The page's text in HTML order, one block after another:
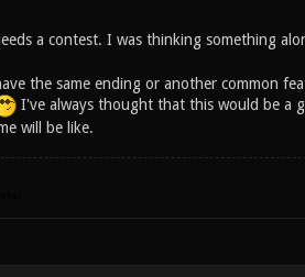
a contest. I was thinking something
the same ending or another common
I've always thought that this would be a
will be like.